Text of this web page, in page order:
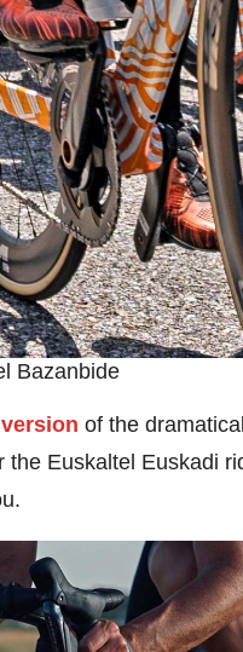
Bazanbide
of the
Euskaltel Euskadi